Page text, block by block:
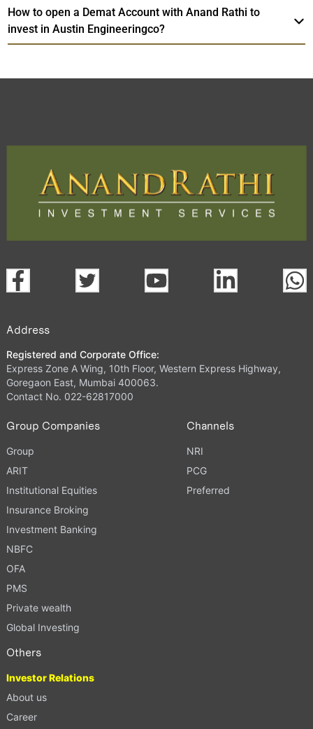
How to open a Demat Account with Anand Rathi to
invest in Austin Engineeringco?
Address
Registered and Corporate Office:
Express Zone A Wing, 10th Floor, Western Express Highway,
Goregaon East, Mumbai 400063.
Contact No. 022-62817000
Group Companies
Group
ARIT
Institutional Equities
Insurance Broking
Investment Banking
NBFC
OFA
PMS
Private wealth
Global Investing
Channels
NRI
PCG
Preferred
Others
Investor Relations
About us
Career